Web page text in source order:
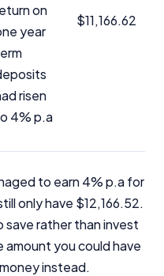
on
year
risen
4% p.a
$11,166.62
to earn 4% p.a for
only have $12,166.52.
save rather than invest
you could have
instead.